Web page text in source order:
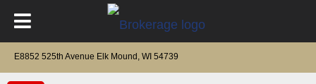
E8852 525th Avenue Elk Mound, WI 54739